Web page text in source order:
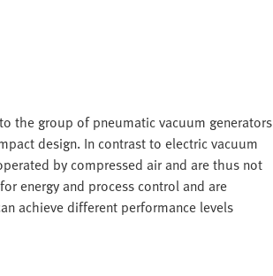
the group of pneumatic vacuum generators
design. In contrast to electric vacuum
by compressed air and are thus not
energy and process control and are
achieve different performance levels